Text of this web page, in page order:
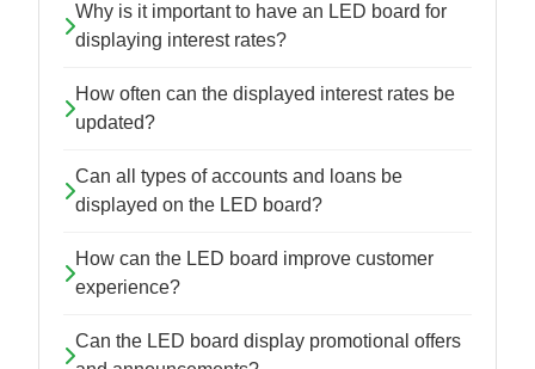
Why is it important to have an LED board for
displaying interest rates?
How often can the displayed interest rates be
updated?
Can all types of accounts and loans be
displayed on the LED board?
How can the LED board improve customer
experience?
Can the LED board display promotional offers